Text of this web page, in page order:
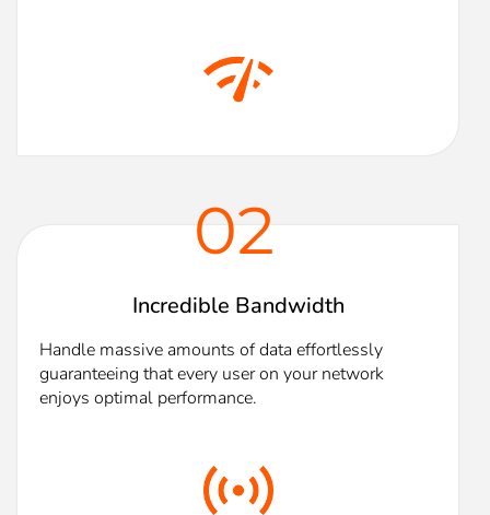
Incredible Bandwidth
Handle massive amounts of data effortlessly
guaranteeing that every user on your network
enjoys optimal performance.
02